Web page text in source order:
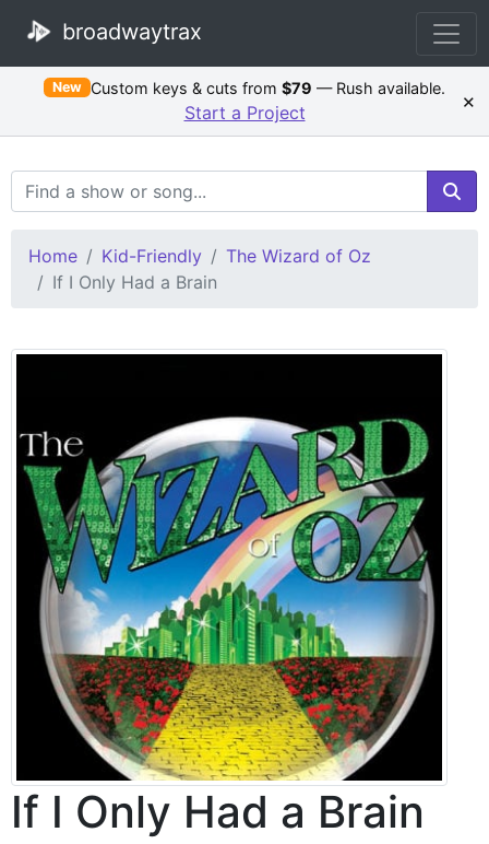
broadwaytrax
New Custom keys & cuts from$79 — Rush available.
Start a Project ×
Search Terms
Home Kid-Friendly
The Wizard of Oz
If I Only Had a Brain
If I Only Had a Brain